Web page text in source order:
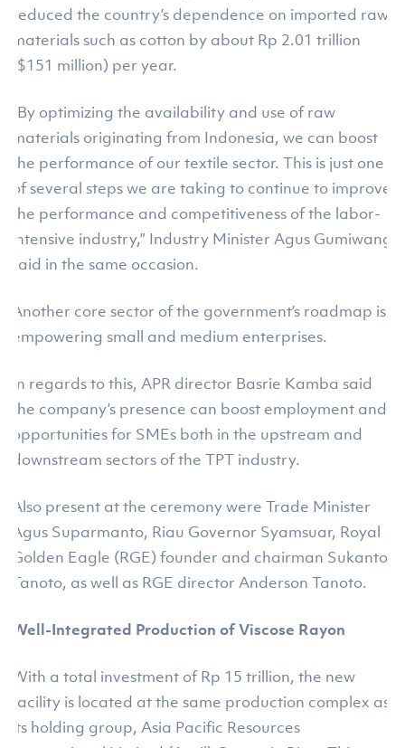
reduced the country’s dependence on imported raw
materials such as cotton by about Rp 2.01 trillion
($151 million) per year.
“By optimizing the availability and use of raw
materials originating from Indonesia, we can boost
the performance of our textile sector. This is just one
of several steps we are taking to continue to improve
the performance and competitiveness of the labor-
intensive industry,” Industry Minister Agus Gumiwang
said in the same occasion.
Another core sector of the government’s roadmap is
empowering small and medium enterprises.
In regards to this, APR director Basrie Kamba said
the company’s presence can boost employment and
opportunities for SMEs both in the upstream and
downstream sectors of the TPT industry.
Also present at the ceremony were Trade Minister
Agus Suparmanto, Riau Governor Syamsuar, Royal
Golden Eagle (RGE) founder and chairman Sukanto
Tanoto, as well as RGE director Anderson Tanoto.
Well-Integrated Production of Viscose Rayon
With a total investment of Rp 15 trillion, the new
facility is located at the same production complex as
its holding group, Asia Pacific Resources